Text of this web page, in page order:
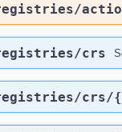
crs
crs​/